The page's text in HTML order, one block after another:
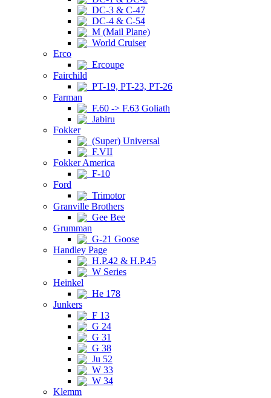
DC-3 & C-47
DC-4 & C-54
M (Mail Plane)
World Cruiser
Erco
Ercoupe
Fairchild
PT-19, PT-23, PT-26
Farman
F.60 -> F.63 Goliath
Jabiru
Fokker
(Super) Universal
F.VII
Fokker America
F-10
Ford
Trimotor
Granville Brothers
Gee Bee
Grumman
G-21 Goose
Handley Page
H.P.42 & H.P.45
W Series
Heinkel
He 178
Junkers
F 13
G 24
G 31
G 38
Ju 52
W 33
W 34
Klemm